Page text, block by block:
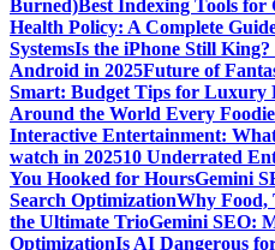
Burned)Best Indexing Tools for
Health Policy: A Complete
SystemsIs the iPhone Still
Android in 2025Future of
Smart: Budget Tips for Luxury
Around the World Every
Interactive Entertainment:
watch in 202510 Underrated
You Hooked for HoursGemini
Search OptimizationWhy Food,
the Ultimate TrioGemini SEO:
OptimizationIs AI Dangerous